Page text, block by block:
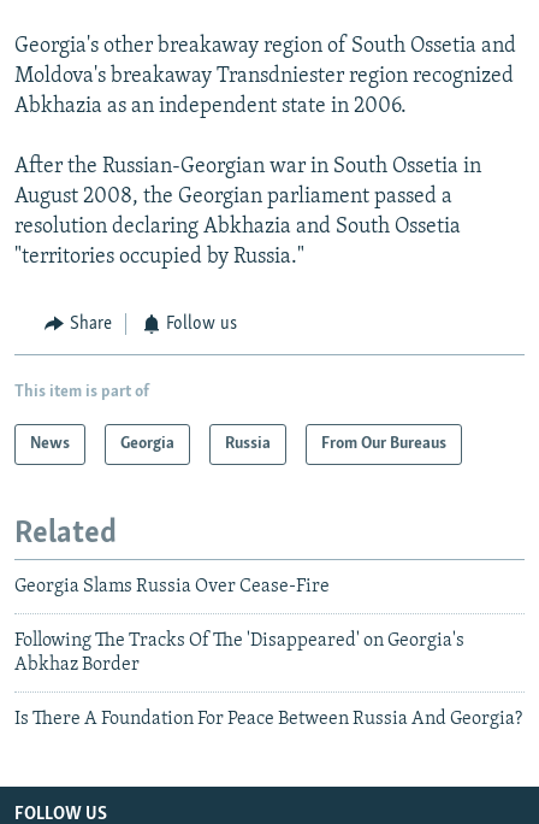
Georgia's other breakaway region of South Ossetia and
Moldova's breakaway Transdniester region recognized
Abkhazia as an independent state in 2006.
After the Russian-Georgian war in South Ossetia in
August 2008, the Georgian parliament passed a
resolution declaring Abkhazia and South Ossetia
"territories occupied by Russia."
Share Follow us
This item is part of
News Georgia Russia From Our Bureaus
Related
Georgia Slams Russia Over Cease-Fire
Following The Tracks Of The 'Disappeared' on Georgia's
Abkhaz Border
Is There A Foundation For Peace Between Russia And Georgia?
FOLLOW US